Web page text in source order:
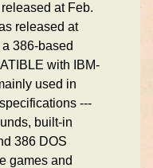
at Feb.
released at
386-based
with IBM-
used in
---
built-in
386 DOS
games and